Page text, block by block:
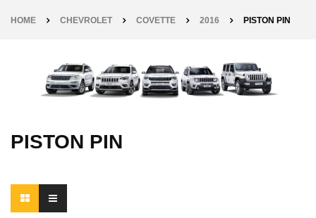
HOME CHEVROLET COVETTE 2016 PISTON PIN
PISTON PIN